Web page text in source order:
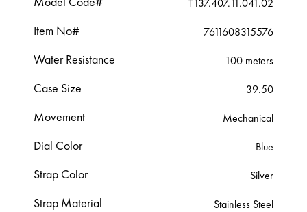
T137.407.11.041.02
Item No# 7611608315576
Water Resistance 100 meters
Case Size 39.50
Movement Mechanical
Dial Color Blue
Strap Color Silver
Strap Material
Stainless Steel